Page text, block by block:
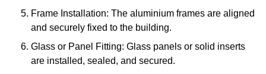
Frame Installation: The aluminium frames are aligned
and securely fixed to the building.
Glass or Panel Fitting: Glass panels or solid inserts
are installed, sealed, and secured.